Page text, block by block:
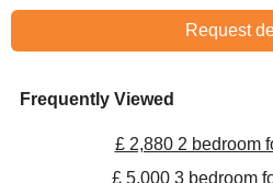
Request
Frequently Viewed
£ 2,880 2 bedroom
£ 5,000 3 bedroom